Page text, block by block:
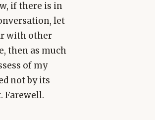
if there is in
let
with other
then as much
of my
not by its
Farewell.